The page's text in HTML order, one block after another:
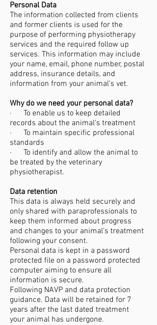
Personal Data
The information collected from clients
and former clients is used for the
purpose of performing physiotherapy
services and the required follow up
services. This information may include
your name, email, phone number, postal
address, insurance details, and
information from your animal’s vet.
Why do we need your personal data?
· To enable us to keep detailed
records about the animal’s treatment
· To maintain specific professional
standards
· To identify and allow the animal to
be treated by the veterinary
physiotherapist.
Data retention​
This data is always held securely and
only shared with paraprofessionals to
keep them informed about progress
and changes to your animal’s treatment
following your consent.
Personal data is kept in a password
protected file on a password protected
computer aiming to ensure all
information is secure.
Following NAVP and data protection
guidance. Data will be retained for 7
years after the last dated treatment
your animal has undergone.